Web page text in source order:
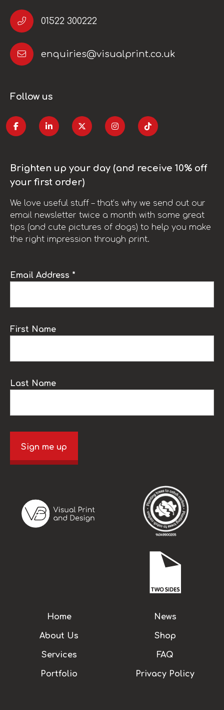
01522 300222
enquiries@visualprint.co.uk
Follow us
Brighten up your day (and receive 10% off
your first order)
We love useful stuff – that’s why we send out our
email newsletter twice a month with some great
tips (and cute pictures of dogs) to help you make
the right impression through print.
Email Address *
First Name
Last Name
Sign me up
Home
About Us
Services
Portfolio
News
Shop
FAQ
Privacy Policy